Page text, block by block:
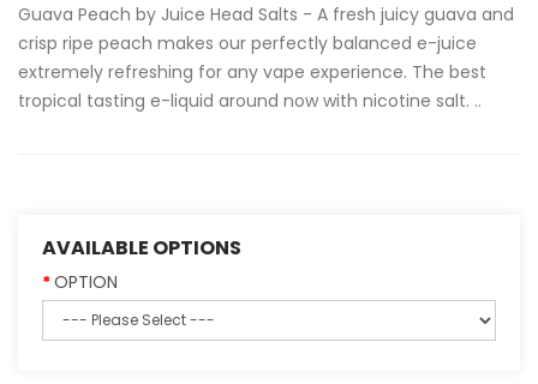
Guava Peach by Juice Head Salts - A fresh juicy guava and
crisp ripe peach makes our perfectly balanced e-juice
extremely refreshing for any vape experience. The best
tropical tasting e-liquid around now with nicotine salt. ..
AVAILABLE OPTIONS
OPTION